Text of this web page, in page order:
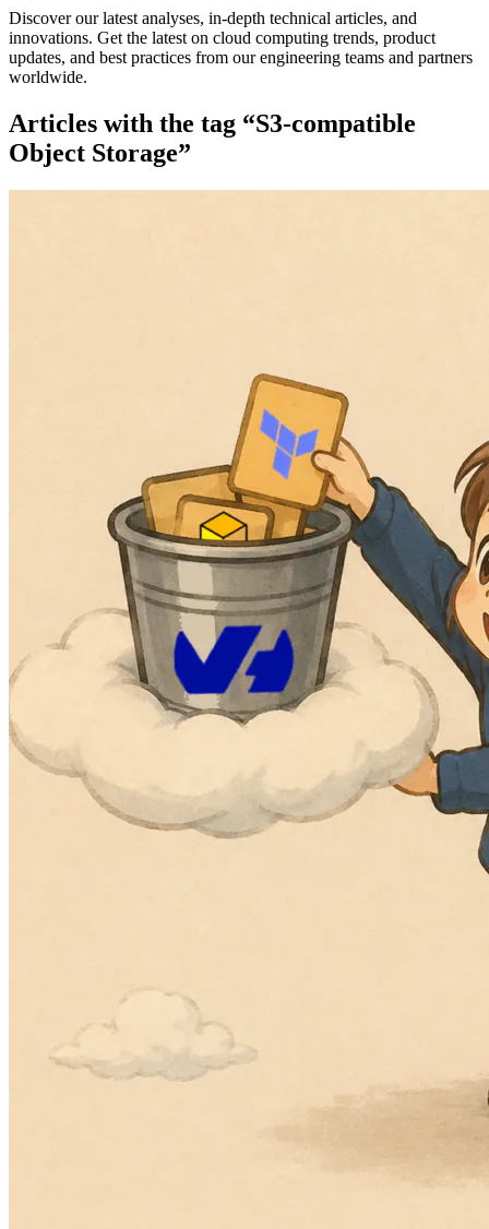
Discover our latest analyses, in-depth technical articles, and
innovations. Get the latest on cloud computing trends, product
updates, and best practices from our engineering teams and partners
worldwide.
Articles with the tag “S3-compatible
Object Storage”